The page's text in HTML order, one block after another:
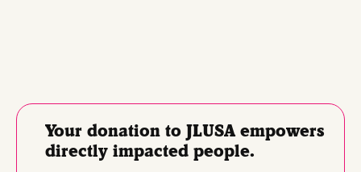
Your donation to JLUSA empowers
directly impacted people.